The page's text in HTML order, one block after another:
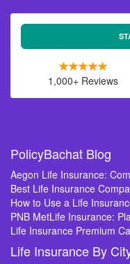
1,000+ Reviews
PolicyBachat Blog
Aegon Life Insurance:
Best Life Insurance
How to Use a Life
PNB MetLife Insurance:
Life Insurance Premium
Life Insurance By